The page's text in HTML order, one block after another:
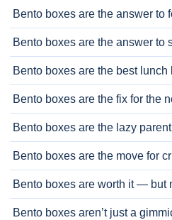
Bento boxes are the answer to
Bento boxes are the answer to
Bento boxes are the best
Bento boxes are the fix for the
Bento boxes are the lazy
Bento boxes are the move for
Bento boxes are worth it — but
Bento boxes aren’t just a